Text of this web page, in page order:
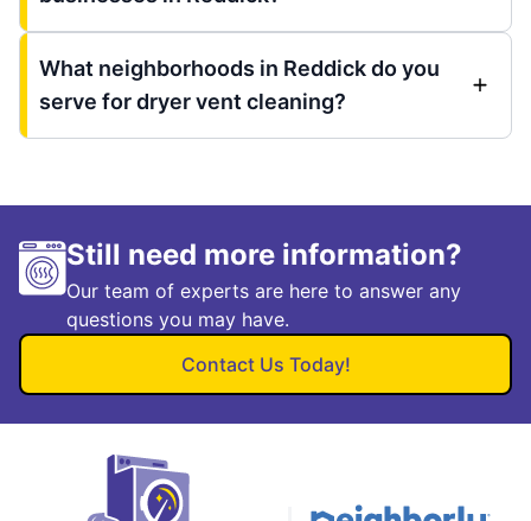
What neighborhoods in Reddick do you
serve for dryer vent cleaning?
Still need more information?
Our team of experts are here to answer any
questions you may have.
Contact Us Today!